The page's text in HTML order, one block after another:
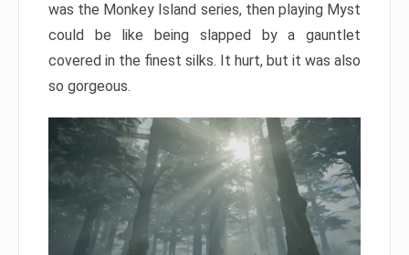
was the Monkey Island series, then playing Myst
could be like being slapped by a gauntlet
covered in the finest silks. It hurt, but it was also
so gorgeous.